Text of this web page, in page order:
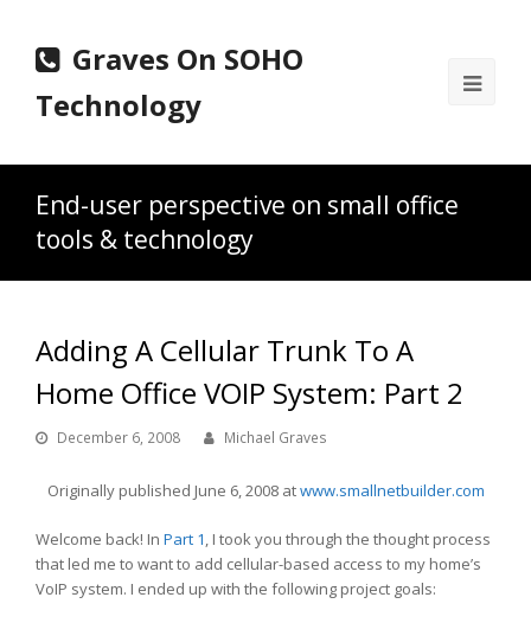
Graves On SOHO
Technology
End-user perspective on small office
tools & technology
Adding A Cellular Trunk To A
Home Office VOIP System: Part 2
December 6, 2008 Michael Graves
Originally published June 6, 2008 atwww.smallnetbuilder.com
Welcome back! In Part 1, I took you through the thought process
that led me to want to add cellular-based access to my home’s
VoIP system. I ended up with the following project goals: